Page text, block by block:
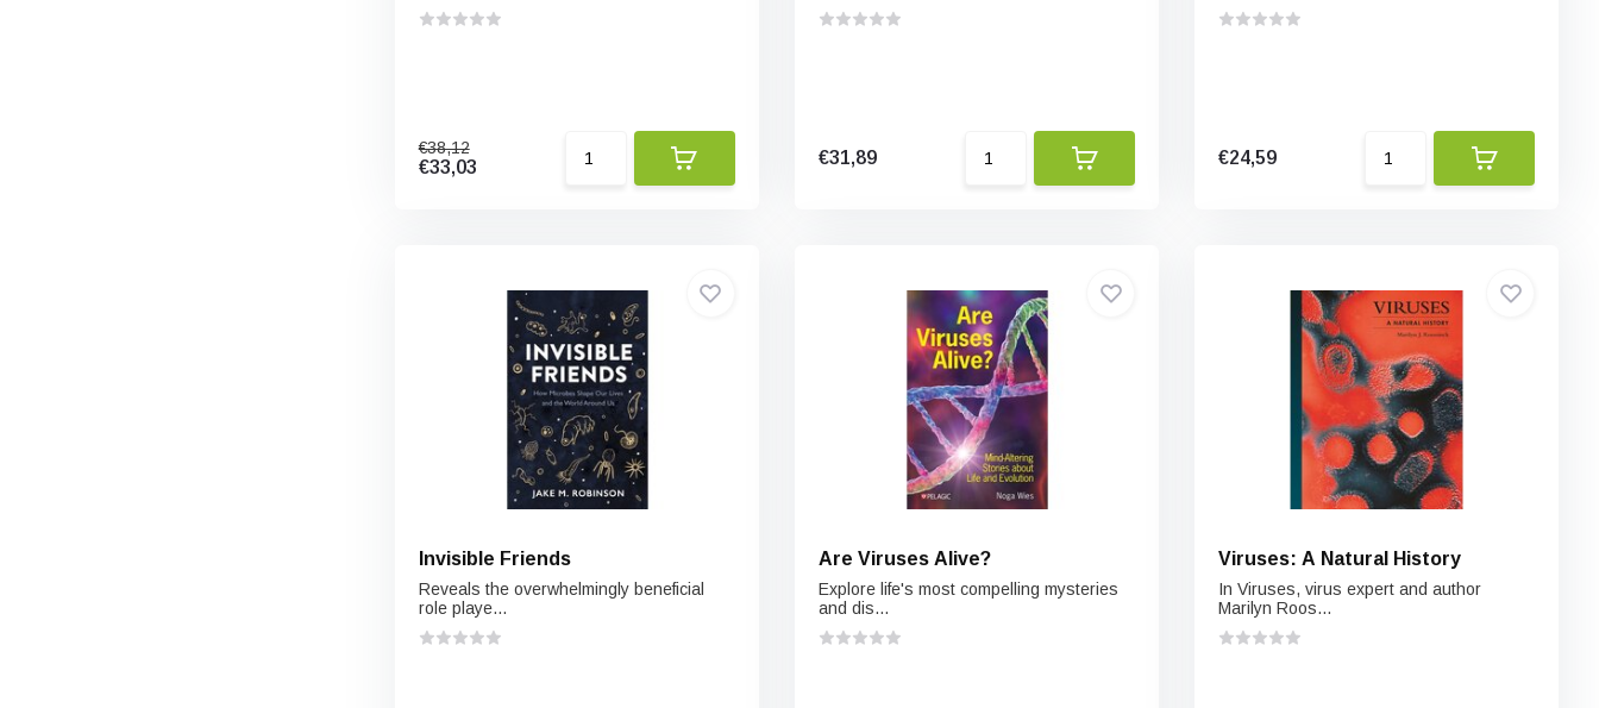
€38,12
€33,03 €31,89 €24,59
Invisible Friends
Reveals the overwhelmingly beneficial
role playe...
Are Viruses Alive?
Explore life's most compelling mysteries
and dis...
Viruses: A Natural History
In Viruses, virus expert and author
Marilyn Roos...